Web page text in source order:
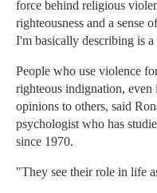
force behind religious
righteousness and a sense
I'm basically describing is
People who use violence
righteous indignation,
opinions to others, said
psychologist who has
since 1970.
"They see their role in life